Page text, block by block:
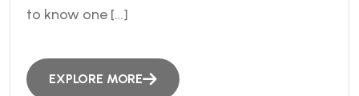
to know one […]
EXPLORE MORE